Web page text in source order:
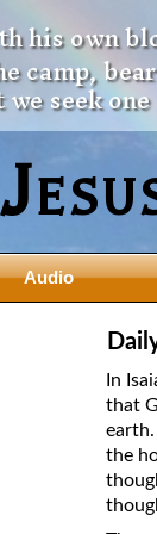
his own
camp,
seek
Birth Teaching
Testament Writers
as a Person?
Audio
In
that
the